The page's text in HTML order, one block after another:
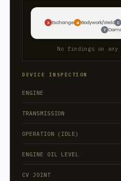
X Exchange W Bodywork/Weld C
T
No findings on any
DEVICE INSPECTION
ENGINE
TRANSMISSION
OPERATION (IDLE)
ENGINE OIL LEVEL
CV JOINT